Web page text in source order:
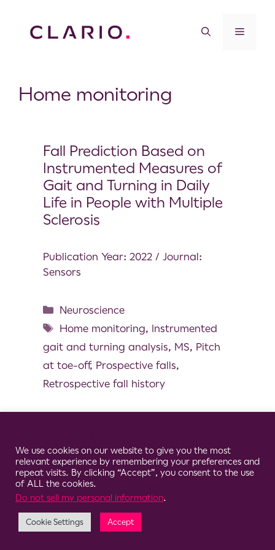
Home monitoring
Fall Prediction Based on
Instrumented Measures of
Gait and Turning in Daily
Life in People with Multiple
Sclerosis
Publication Year: 2022 / Journal:
Sensors
Neuroscience
Home monitoring, Instrumented
gait and turning analysis, MS, Pitch
at toe-off, Prospective falls,
Retrospective fall history
© 2026 Clario
We use cookies on our website to give you the most
relevant experience by remembering your preferences and
repeat visits. By clicking “Accept”, you consent to the use
of ALL the cookies.
Do not sell my personal information.
Cookie Settings Accept